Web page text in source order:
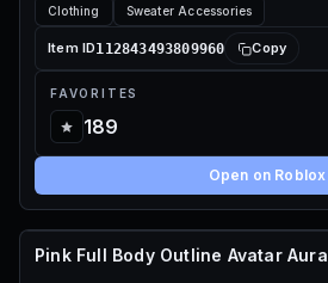
Clothing Sweater Accessories
Item ID112843493809960 Copy
FAVORITES
189
Open on Roblox
115 ROBUX
Pink Full Body Outline Avatar Aura